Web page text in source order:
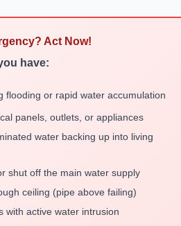
Act Now!
have:
flooding or rapid water accumulation
panels, outlets, or appliances
water backing up into living
shut off the main water supply
ceiling (pipe above failing)
with active water intrusion